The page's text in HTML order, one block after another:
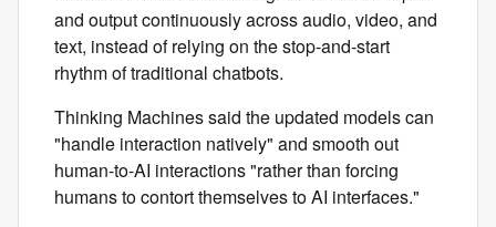
and output continuously across audio, video, and
text, instead of relying on the stop-and-start
rhythm of traditional chatbots.
Thinking Machines said the updated models can
"handle interaction natively" and smooth out
human-to-AI interactions "rather than forcing
humans to contort themselves to AI interfaces."